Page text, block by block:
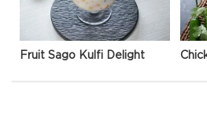
Fruit Sago Kulfi Delight